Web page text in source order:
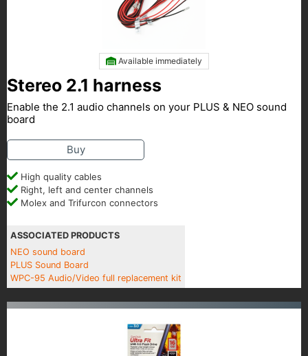
Available immediately
Stereo 2.1 harness
Enable the 2.1 audio channels on your PLUS & NEO sound
board
Buy
High quality cables
Right, left and center channels
Molex and Trifurcon connectors
ASSOCIATED PRODUCTS
NEO sound board
PLUS Sound Board
WPC-95 Audio/Video full replacement kit